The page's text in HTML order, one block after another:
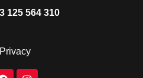
125 564 310
Privacy